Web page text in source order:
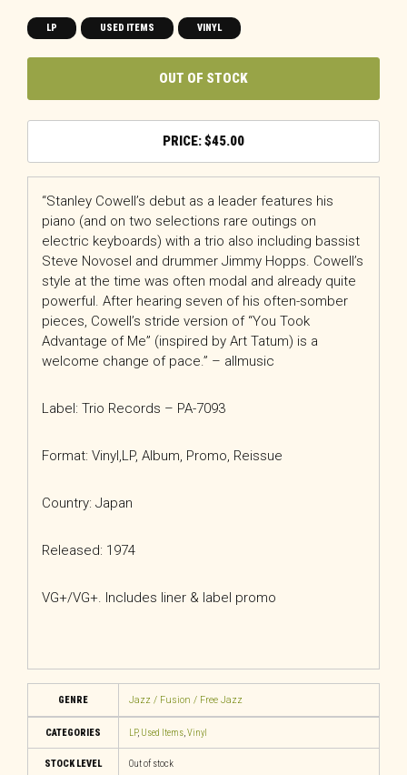
LP USED ITEMS VINYL
OUT OF STOCK
$45.00
“Stanley Cowell’s debut as a leader features his
piano (and on two selections rare outings on
electric keyboards) with a trio also including bassist
Steve Novosel and drummer Jimmy Hopps. Cowell’s
style at the time was often modal and already quite
powerful. After hearing seven of his often-somber
pieces, Cowell’s stride version of “You Took
Advantage of Me” (inspired by Art Tatum) is a
welcome change of pace.” – allmusic
Label: Trio Records – PA-7093
Format: Vinyl,LP, Album, Promo, Reissue
Country: Japan
Released: 1974
VG+/VG+. Includes liner & label promo
GENRE Jazz / Fusion / Free Jazz
CATEGORIES LP, Used Items, Vinyl
STOCK LEVEL Out of stock